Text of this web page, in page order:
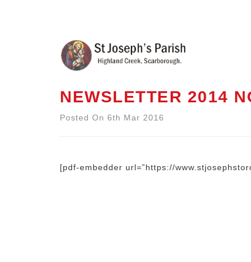
NEWSLETTER 2014
Posted On 6th Mar 2016
[pdf-embedder url=”https://